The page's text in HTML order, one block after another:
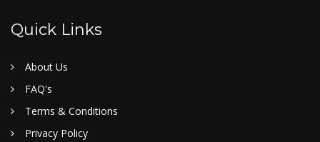
Quick Links
About Us
FAQ's
Terms & Conditions
Privacy Policy